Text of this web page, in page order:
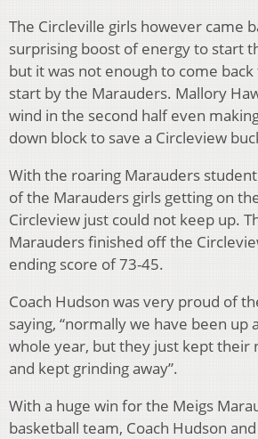
The Circleville girls however came
surprising boost of energy to start
but it was not enough to come
start by the Marauders. Mallory
wind in the second half even
down block to save a Circleview
With the roaring Marauders
of the Marauders girls getting on
Circleview just could not keep up.
Marauders finished off the
ending score of 73-45.
Coach Hudson was very proud of
saying, “normally we have been up
whole year, but they just kept their
and kept grinding away”.
With a huge win for the Meigs
basketball team, Coach Hudson